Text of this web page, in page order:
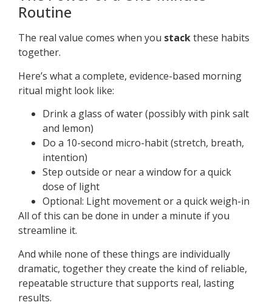
Routine
The real value comes when you stackthese habits
together.
Here’s what a complete, evidence-based morning
ritual might look like:
Drink a glass of water (possibly with pink salt
and lemon)
Do a 10-second micro-habit (stretch, breath,
intention)
Step outside or near a window for a quick
dose of light
Optional: Light movement or a quick weigh-in
All of this can be done in under a minute if you
streamline it.
And while none of these things are individually
dramatic, together they create the kind of reliable,
repeatable structure that supports real, lasting
results.